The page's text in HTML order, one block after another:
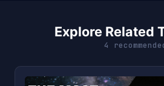
Explore Related
4